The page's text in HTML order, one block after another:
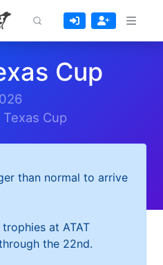
Cup
Cup
than normal to arrive
at ATAT
the 22nd.